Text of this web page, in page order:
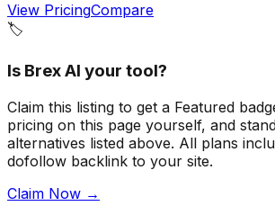
View PricingCompare
🏷️
Is Brex AI your tool?
Claim this listing to get a Featured
pricing on this page yourself, and
alternatives listed above. All plans
dofollow backlink to your site.
Claim Now →